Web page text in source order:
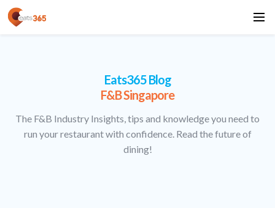
Eats365 Blog
F&B Singapore
The F&B Industry Insights, tips and knowledge you need to
run your restaurant with confidence. Read the future of
dining!